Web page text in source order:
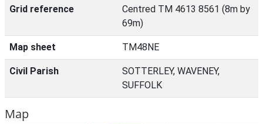
Grid reference
Centred TM 4613 8561 (8m by
69m)
Map sheet TM48NE
Civil Parish
SOTTERLEY, WAVENEY,
SUFFOLK
Map